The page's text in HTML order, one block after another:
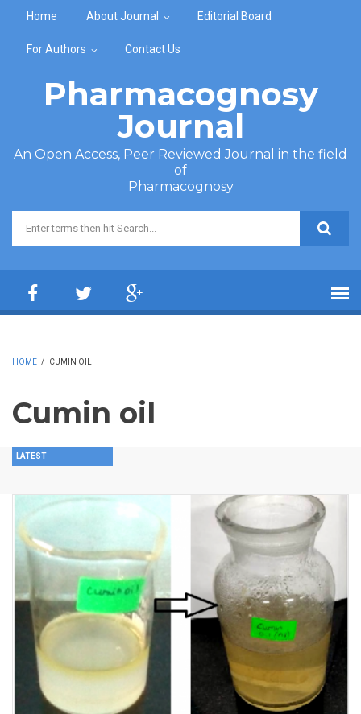
Home About Journal Editorial Board
For Authors Contact Us
Pharmacognosy
Journal
An Open Access, Peer Reviewed Journal in the field
of
Pharmacognosy
Search form
HOME / CUMIN OIL
Cumin oil
LATEST